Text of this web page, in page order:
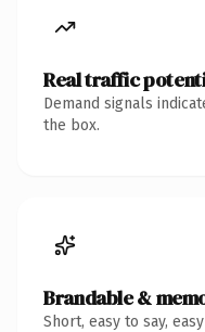
Real traffic
Demand signals
the box.
Brandable &
Short, easy to say,